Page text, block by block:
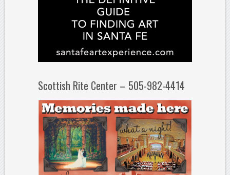
Scottish Rite Center – 505-982-4414